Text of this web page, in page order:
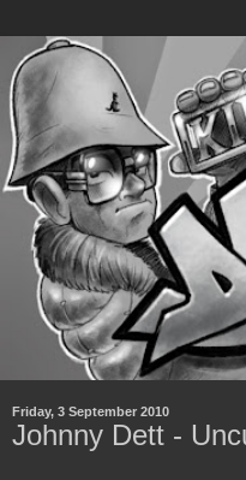
Friday, 3 September 2010
Johnny Dett -